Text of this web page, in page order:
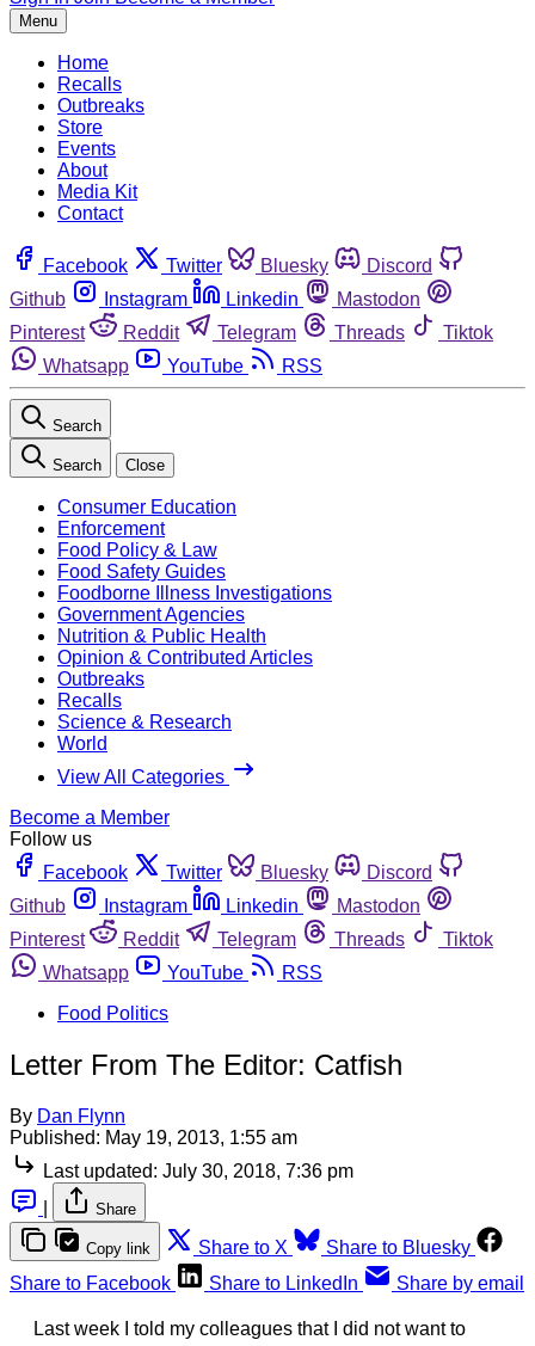
Menu
Home
Recalls
Outbreaks
Store
Events
About
Media Kit
Contact
Facebook Twitter Bluesky
Discord
Github
Instagram Linkedin
Mastodon
Pinterest
Reddit Telegram Threads
Tiktok
Whatsapp
YouTube RSS
Search
Search Close
Consumer Education
Enforcement
Food Policy & Law
Food Safety Guides
Foodborne Illness Investigations
Government Agencies
Nutrition & Public Health
Opinion & Contributed Articles
Outbreaks
Recalls
Science & Research
World
View All Categories
Become a Member
Follow us
Facebook
Twitter Bluesky
Discord
Github
Instagram Linkedin
Mastodon
Pinterest
Reddit Telegram Threads
Tiktok
Whatsapp
YouTube
RSS
Food Politics
Letter From The Editor: Catfish
By Dan Flynn
Published: May 19, 2013, 1:55 am
Last updated: July 30, 2018, 7:36 pm
Share
Copy link Share to X
Share to Bluesky
Share to Facebook
Share to LinkedIn Share by email
Last week I told my colleagues that I did not want to